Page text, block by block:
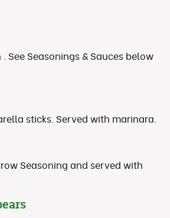
See Seasonings & Sauces below
sticks. Served with marinara.
Seasoning and served with